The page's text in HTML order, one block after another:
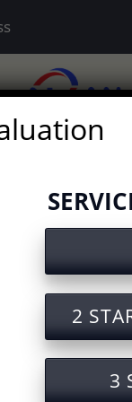
2
3